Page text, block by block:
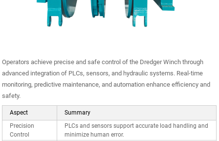
Operators achieve precise and safe control of the Dredger Winch through
advanced integration of PLCs, sensors, and hydraulic systems. Real-time
monitoring, predictive maintenance, and automation enhance efficiency and
safety.
Aspect
Summary
Precision
Control
PLCs and sensors support accurate load handling and
minimize human error.